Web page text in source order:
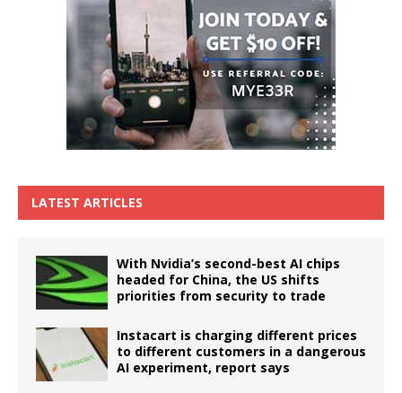
LATEST ARTICLES
With Nvidia’s second-best AI chips
headed for China, the US shifts
priorities from security to trade
Instacart is charging different prices
to different customers in a dangerous
AI experiment, report says